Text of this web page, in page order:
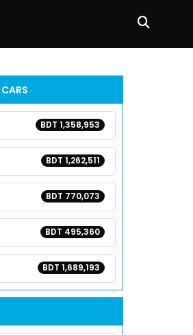
CARS
BDT 1,358,953
BDT 1,262,511
BDT 770,073
BDT 495,360
BDT 1,689,193